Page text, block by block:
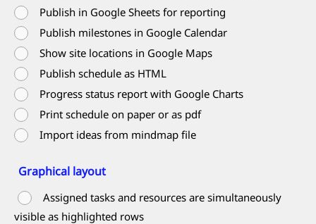
Publish in Google Sheets for reporting
Publish milestones in Google Calendar
Show site locations in Google Maps
Publish schedule as HTML
Progress status report with Google Charts
Print schedule on paper or as pdf
Import ideas from mindmap file
Graphical layout
Assigned tasks and resources are simultaneously
visible as highlighted rows